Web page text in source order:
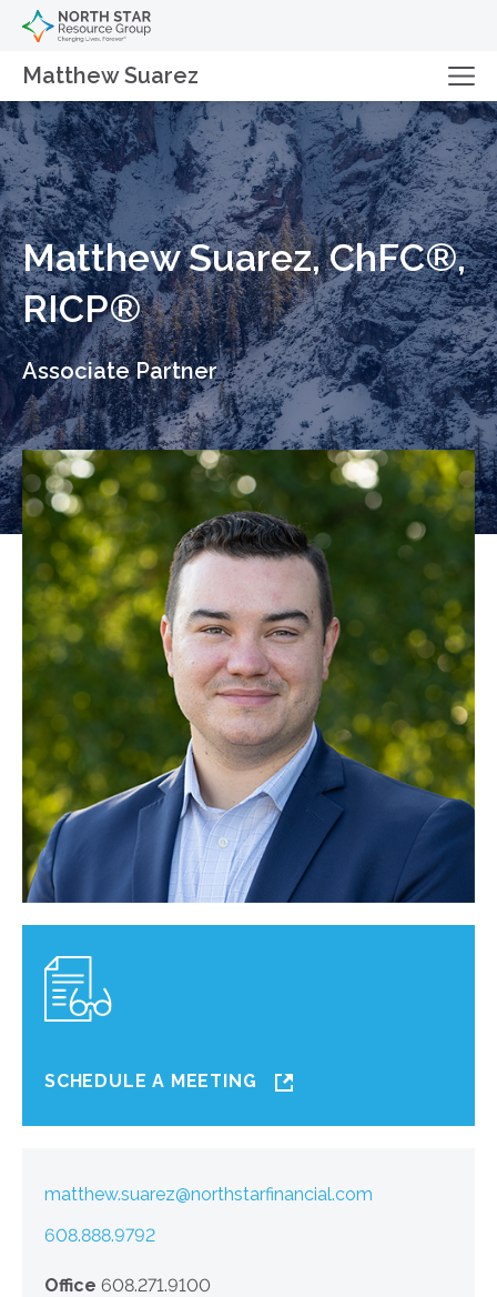
Matthew Suarez
Matthew Suarez, ChFC®,
RICP®
Associate Partner
SCHEDULE A MEETING
matthew.suarez@northstarfinancial.com
608.888.9792
Office 608.271.9100